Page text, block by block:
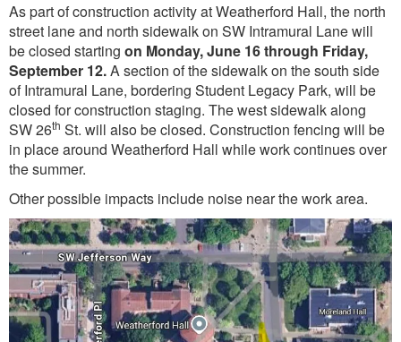
As part of construction activity at Weatherford Hall, the north
street lane and north sidewalk on SW Intramural Lane will
be closed starting on Monday, June 16 through Friday,
September 12.A section of the sidewalk on the south side
of Intramural Lane, bordering Student Legacy Park, will be
closed for construction staging. The west sidewalk along
SW 26th St. will also be closed. Construction fencing will be
in place around Weatherford Hall while work continues over
the summer.
Other possible impacts include noise near the work area.